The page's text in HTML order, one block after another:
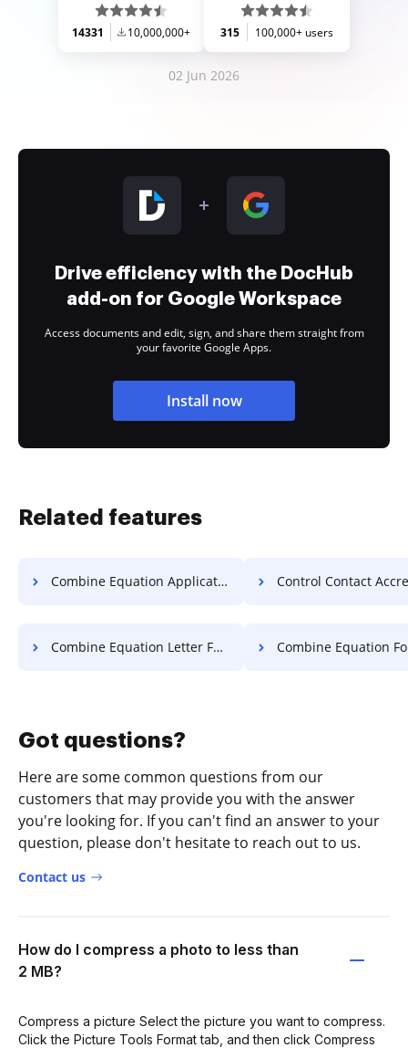
14331 10,000,000+ 315 100,000+ users
02 Jun 2026
Drive efficiency with the DocHub
add-on for Google Workspace
Access documents and edit, sign, and share them straight from
your favorite Google Apps.
Install now
Related features
Combine Equation Application For Free Control Contact Accreditation
Combine Equation Letter For Free Combine Equation Format
Got questions?
Here are some common questions from our
customers that may provide you with the answer
you're looking for. If you can't find an answer to your
question, please don't hesitate to reach out to us.
Contact us
How do I compress a photo to less than
2 MB?
Compress a picture Select the picture you want to compress.
Click the Picture Tools Format tab, and then click Compress